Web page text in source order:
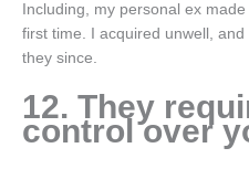
Including, my personal ex
first time. I acquired unwell,
they since.
12. They
control over